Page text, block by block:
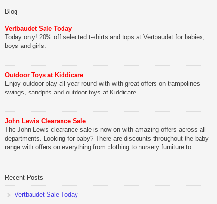
Blog
Vertbaudet Sale Today
Today only! 20% off selected t-shirts and tops at Vertbaudet for babies,
boys and girls.
Outdoor Toys at Kiddicare
Enjoy outdoor play all year round with with great offers on trampolines,
swings, sandpits and outdoor toys at Kiddicare.
John Lewis Clearance Sale
The John Lewis clearance sale is now on with amazing offers across all
departments. Looking for baby? There are discounts throughout the baby
range with offers on everything from clothing to nursery furniture to
Recent Posts
Vertbaudet Sale Today